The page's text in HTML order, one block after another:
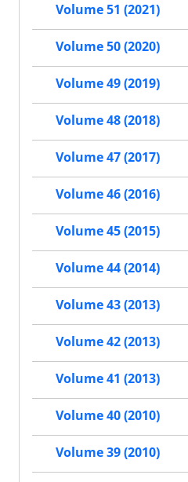
Volume 51 (2021)
Volume 50 (2020)
Volume 49 (2019)
Volume 48 (2018)
Volume 47 (2017)
Volume 46 (2016)
Volume 45 (2015)
Volume 44 (2014)
Volume 43 (2013)
Volume 42 (2013)
Volume 41 (2013)
Volume 40 (2010)
Volume 39 (2010)